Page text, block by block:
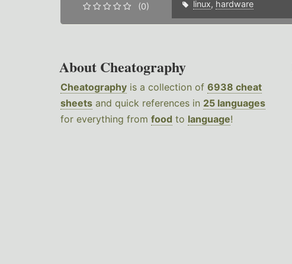
(0)
linux, hardware
About Cheatography
Cheatography is a collection of 6938 cheat
sheets and quick references in 25 languages
for everything from food to language!